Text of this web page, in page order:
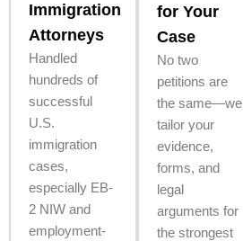
Immigration
Attorneys
Handled
hundreds of
successful
U.S.
immigration
cases,
especially EB-
2 NIW and
employment-
for Your
Case
No two
petitions are
the same—we
tailor your
evidence,
forms, and
legal
arguments for
the strongest